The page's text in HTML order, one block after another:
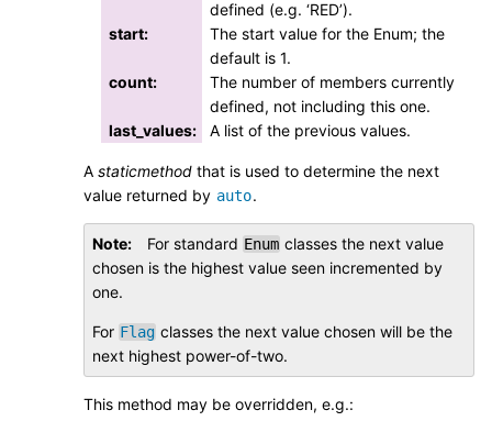
defined (e.g. ‘RED’).
start:
The start value for the Enum; the
default is 1.
count:
The number of members currently
defined, not including this one.
last_values: A list of the previous values.
A staticmethod that is used to determine the next
value returned by auto.
Note For standard Enum classes the next value
chosen is the highest value seen incremented by
one.
For Flag classes the next value chosen will be the
next highest power-of-two.
This method may be overridden, e.g.: